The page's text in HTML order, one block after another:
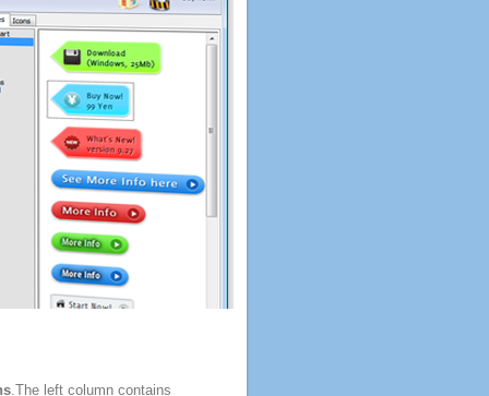
.The left column contains